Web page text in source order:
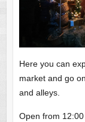
Here you can
market and go
and alleys.
Open from